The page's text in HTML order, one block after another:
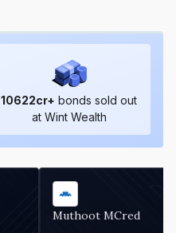
10622cr+ bonds sold out
at Wint Wealth
Muthoot MCred